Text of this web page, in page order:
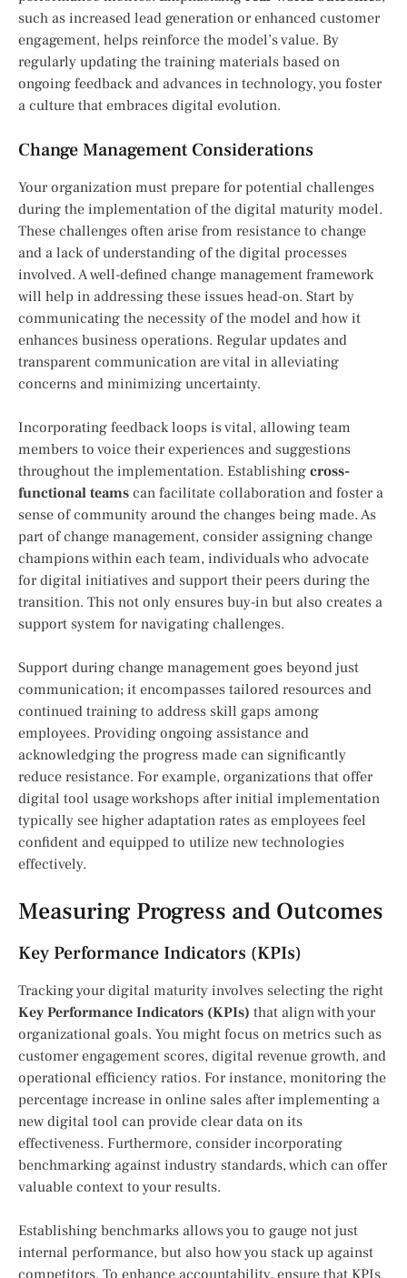
such as increased lead generation or enhanced customer
engagement, helps reinforce the model’s value. By
regularly updating the training materials based on
ongoing feedback and advances in technology, you foster
a culture that embraces digital evolution.
Change Management Considerations
Your organization must prepare for potential challenges
during the implementation of the digital maturity model.
These challenges often arise from resistance to change
and a lack of understanding of the digital processes
involved. A well-defined change management framework
will help in addressing these issues head-on. Start by
communicating the necessity of the model and how it
enhances business operations. Regular updates and
transparent communication are vital in alleviating
concerns and minimizing uncertainty.
Incorporating feedback loops is vital, allowing team
members to voice their experiences and suggestions
throughout the implementation. Establishing cross-
functional teams can facilitate collaboration and foster a
sense of community around the changes being made. As
part of change management, consider assigning change
champions within each team, individuals who advocate
for digital initiatives and support their peers during the
transition. This not only ensures buy-in but also creates a
support system for navigating challenges.
Support during change management goes beyond just
communication; it encompasses tailored resources and
continued training to address skill gaps among
employees. Providing ongoing assistance and
acknowledging the progress made can significantly
reduce resistance. For example, organizations that offer
digital tool usage workshops after initial implementation
typically see higher adaptation rates as employees feel
confident and equipped to utilize new technologies
effectively.
Measuring Progress and Outcomes
Key Performance Indicators (KPIs)
Tracking your digital maturity involves selecting the right
Key Performance Indicators (KPIs) that align with your
organizational goals. You might focus on metrics such as
customer engagement scores, digital revenue growth, and
operational efficiency ratios. For instance, monitoring the
percentage increase in online sales after implementing a
new digital tool can provide clear data on its
effectiveness. Furthermore, consider incorporating
benchmarking against industry standards, which can offer
valuable context to your results.
Establishing benchmarks allows you to gauge not just
internal performance, but also how you stack up against
competitors. To enhance accountability, ensure that KPIs